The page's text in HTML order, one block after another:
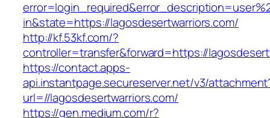
in&state=https://lagosdesertwarriors.com/
http://kf.53kf.com/?
controller=transfer&forward=https://
https://contact.apps-
api.instantpage.secureserver.net/v3/
url=//lagosdesertwarriors.com/
https://gen.medium.com/r?